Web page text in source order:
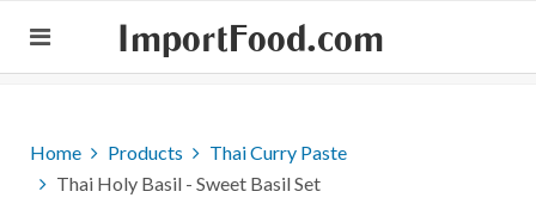
ImportFood.com
Home Products
Thai Curry Paste
Thai Holy Basil - Sweet Basil Set